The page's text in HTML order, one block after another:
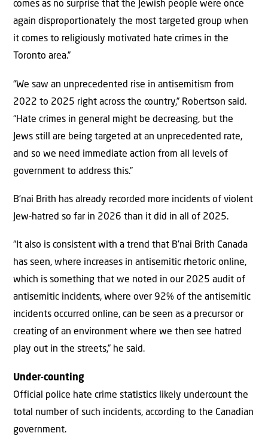
comes as no surprise that the Jewish people were once
again disproportionately the most targeted group when
it comes to religiously motivated hate crimes in the
Toronto area.”
“We saw an unprecedented rise in antisemitism from
2022 to 2025 right across the country,” Robertson said.
“Hate crimes in general might be decreasing, but the
Jews still are being targeted at an unprecedented rate,
and so we need immediate action from all levels of
government to address this.”
B’nai Brith has already recorded more incidents of violent
Jew-hatred so far in 2026 than it did in all of 2025.
“It also is consistent with a trend that B’nai Brith Canada
has seen, where increases in antisemitic rhetoric online,
which is something that we noted in our 2025 audit of
antisemitic incidents, where over 92% of the antisemitic
incidents occurred online, can be seen as a precursor or
creating of an environment where we then see hatred
play out in the streets,” he said.
Under-counting
Official police hate crime statistics likely undercount the
total number of such incidents, according to the Canadian
government.